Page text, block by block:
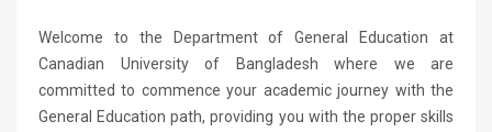
Welcome to the Department of General Education at
Canadian University of Bangladesh where we are
committed to commence your academic journey with the
General Education path, providing you with the proper skills